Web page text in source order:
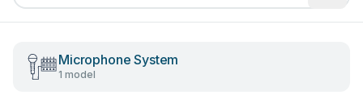
Microphone System
1 model